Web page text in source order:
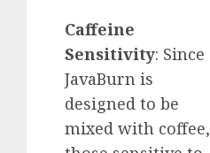
Caffeine
Sensitivity: Since
JavaBurn is
designed to be
mixed with coffee,